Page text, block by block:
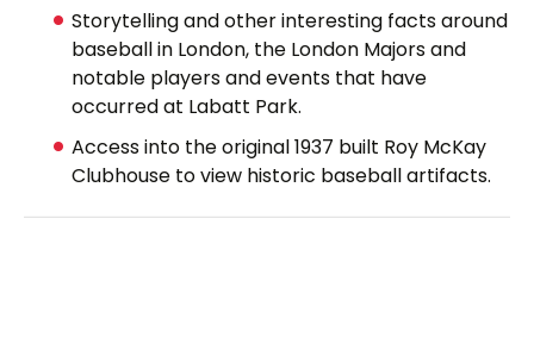
Storytelling and other interesting facts around
baseball in London, the London Majors and
notable players and events that have
occurred at Labatt Park.
Access into the original 1937 built Roy McKay
Clubhouse to view historic baseball artifacts.